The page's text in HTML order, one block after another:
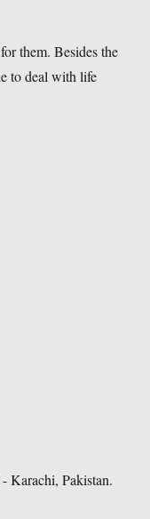
them. Besides the
to deal with life
Karachi, Pakistan.